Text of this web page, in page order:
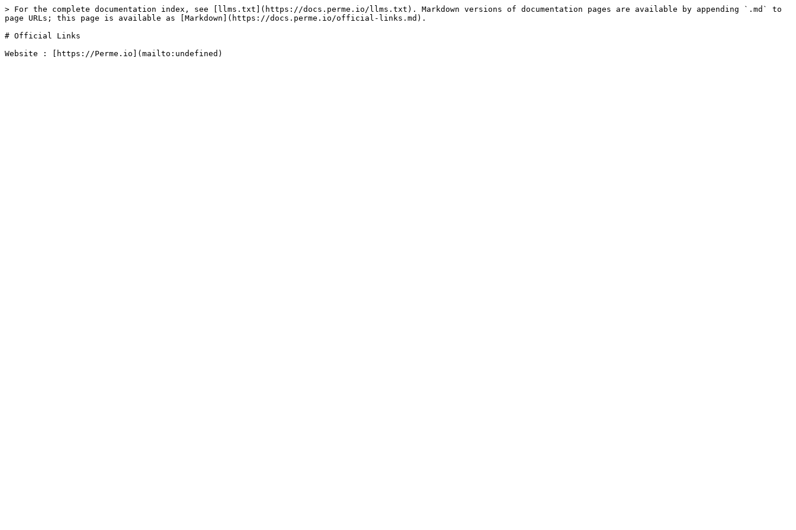
> For the complete documentation index, see [llms.txt](https://docs.perme.io/llms.txt). Markdown versions of documentation pages are available by appending `.md` to
page URLs; this page is available as [Markdown](https://docs.perme.io/official-links.md).
# Official Links